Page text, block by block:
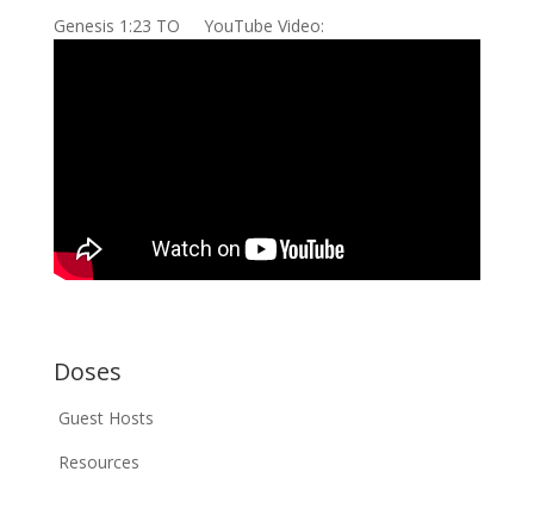
Genesis 1:23 TO YouTube Video:
Doses
Guest Hosts
Resources